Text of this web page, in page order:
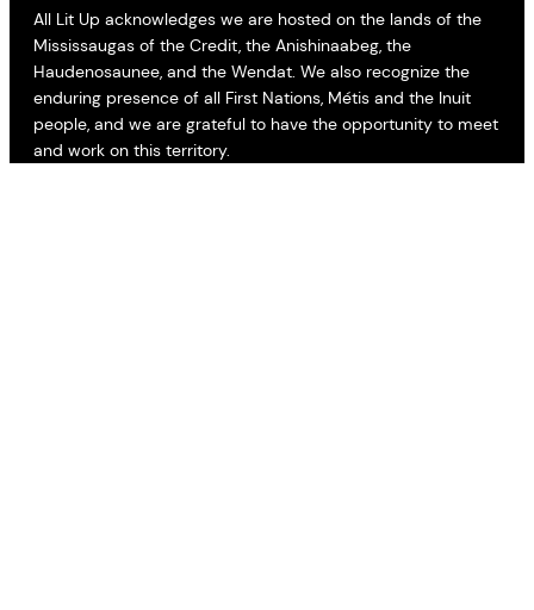
All Lit Up acknowledges we are hosted on the lands of the
Mississaugas of the Credit, the Anishinaabeg, the
Haudenosaunee, and the Wendat. We also recognize the
enduring presence of all First Nations, Métis and the Inuit
people, and we are grateful to have the opportunity to meet
and work on this territory.